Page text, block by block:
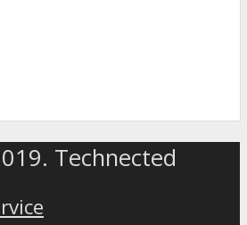
Technected